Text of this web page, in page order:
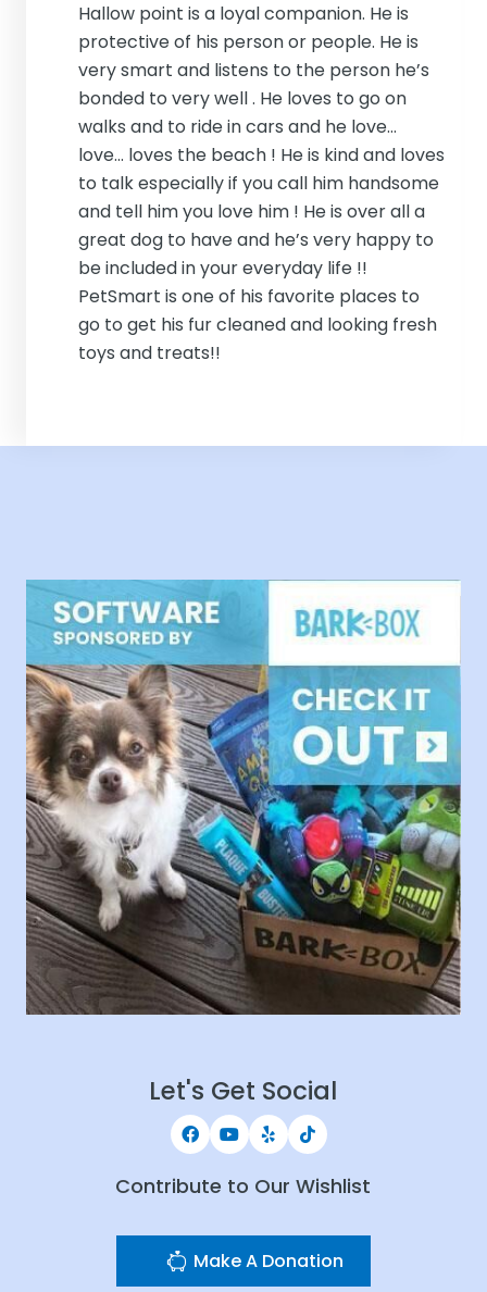
Hallow point is a loyal companion. He is
protective of his person or people. He is
very smart and listens to the person he’s
bonded to very well . He loves to go on
walks and to ride in cars and he love...
love... loves the beach ! He is kind and loves
to talk especially if you call him handsome
and tell him you love him ! He is over all a
great dog to have and he’s very happy to
be included in your everyday life !!
PetSmart is one of his favorite places to
go to get his fur cleaned and looking fresh
toys and treats!!
Let's Get Social
Contribute to Our Wishlist
Make A Donation